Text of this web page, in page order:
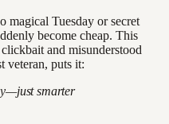
magical Tuesday or secret
become cheap. This
and misunderstood
veteran, puts it:
smarter